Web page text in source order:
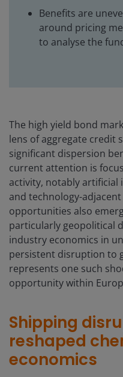
Benefits are
around pricing
to analyse the
The high yield bond
lens of aggregate credit
significant dispersion
current attention is
activity, notably artificial
and technology-
opportunities also
particularly geopolitical
industry economics in
persistent disruption to
represents one such
opportunity within
Shipping
reshaped
economics